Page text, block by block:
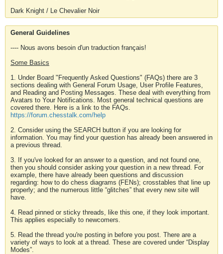
Dark Knight / Le Chevalier Noir
General Guidelines
---- Nous avons besoin d'un traduction français!
Some Basics
1. Under Board "Frequently Asked Questions" (FAQs) there are 3
sections dealing with General Forum Usage, User Profile Features,
and Reading and Posting Messages. These deal with everything from
Avatars to Your Notifications. Most general technical questions are
covered there. Here is a link to the FAQs.
https://forum.chesstalk.com/help
2. Consider using the SEARCH button if you are looking for
information. You may find your question has already been answered in
a previous thread.
3. If you've looked for an answer to a question, and not found one,
then you should consider asking your question in a new thread. For
example, there have already been questions and discussion
regarding: how to do chess diagrams (FENs); crosstables that line up
properly; and the numerous little “glitches” that every new site will
have.
4. Read pinned or sticky threads, like this one, if they look important.
This applies especially to newcomers.
5. Read the thread you're posting in before you post. There are a
variety of ways to look at a thread. These are covered under “Display
Modes”.